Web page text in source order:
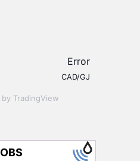
Error
CAD/GJ
by TradingView